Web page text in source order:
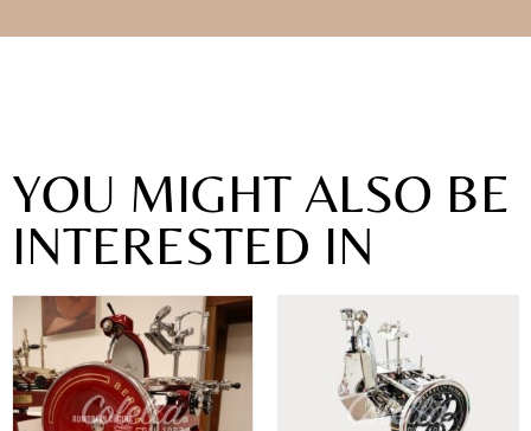
YOU MIGHT ALSO BE
INTERESTED IN